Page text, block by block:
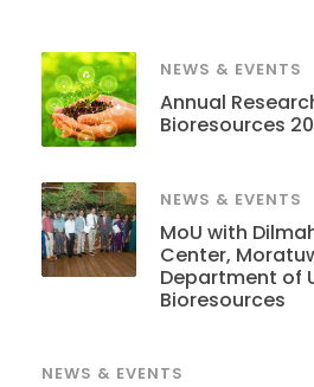
NEWS & EVENTS
Annual
Bioresources
NEWS & EVENTS
MoU with
Center,
Department of
Bioresources
NEWS & EVENTS